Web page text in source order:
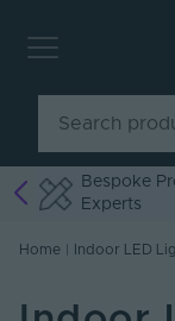
Bespoke
Experts
Home Indoor LED